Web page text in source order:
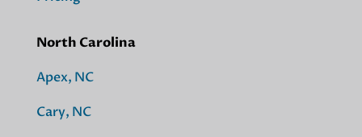
North Carolina
Apex, NC
Cary, NC